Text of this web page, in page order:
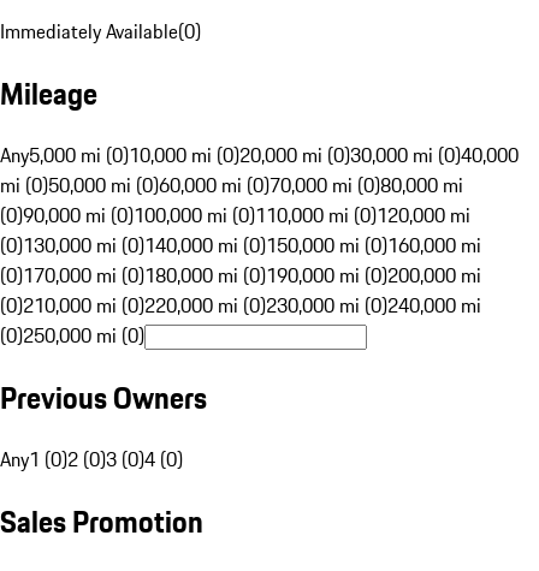
Immediately Available(0)
Mileage
Any5,000 mi (0)10,000 mi (0)20,000 mi (0)30,000 mi (0)40,000
mi (0)50,000 mi (0)60,000 mi (0)70,000 mi (0)80,000 mi
(0)90,000 mi (0)100,000 mi (0)110,000 mi (0)120,000 mi
(0)130,000 mi (0)140,000 mi (0)150,000 mi (0)160,000 mi
(0)170,000 mi (0)180,000 mi (0)190,000 mi (0)200,000 mi
(0)210,000 mi (0)220,000 mi (0)230,000 mi (0)240,000 mi
(0)250,000 mi (0)
Previous Owners
Any1 (0)2 (0)3 (0)4 (0)
Sales Promotion